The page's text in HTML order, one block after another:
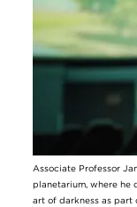
Associate Professor
planetarium, where he
art of darkness as